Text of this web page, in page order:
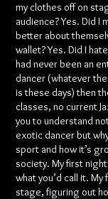
my clothes off on
audience? Yes. Did I
better about
wallet? Yes. Did I
had never been an
dancer (whatever
is these days) then
classes, no current
you to understand
exotic dancer but
sport and how it’s
society. My first night
what you’d call it.
stage, figuring out